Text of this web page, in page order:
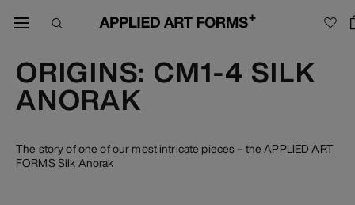
ORIGINS: CM1-4 SILK
ANORAK
The story of one of our most intricate pieces – the APPLIED ART
FORMS Silk Anorak